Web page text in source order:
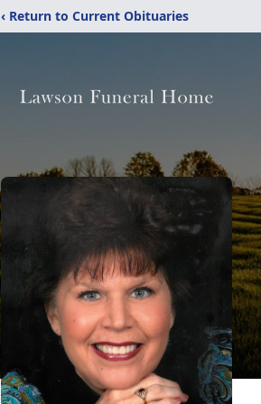
‹ Return to Current Obituaries